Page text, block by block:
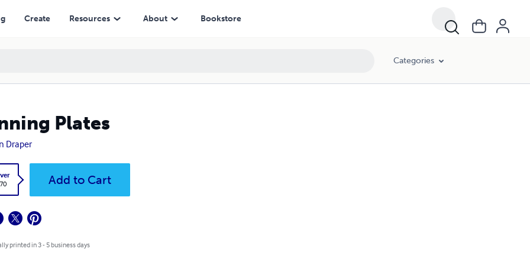
Create Resources About Bookstore
Categories
Plates
Draper
Add to Cart
printed in 3 - 5 business days